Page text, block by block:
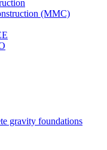
(MMC)
gravity foundations